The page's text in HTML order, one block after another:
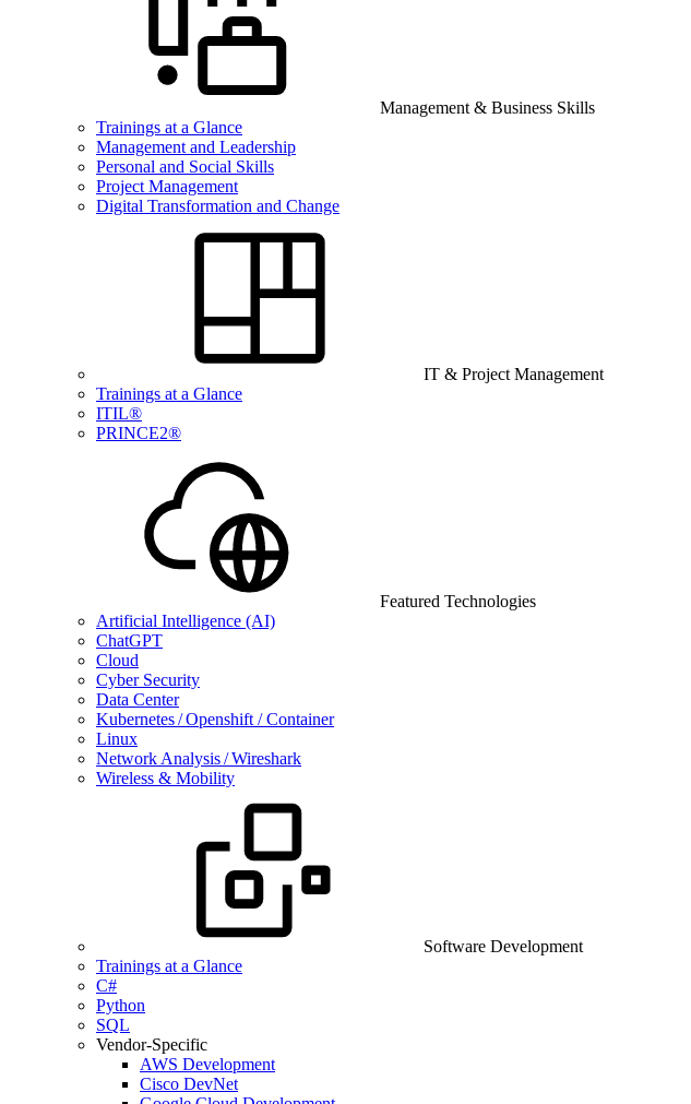
Management & Business Skills
Trainings at a Glance
Management and Leadership
Personal and Social Skills
Project Management
Digital Transformation and Change
IT & Project Management
Trainings at a Glance
ITIL®
PRINCE2®
Featured Technologies
Artificial Intelligence (AI)
ChatGPT
Cloud
Cyber Security
Data Center
Kubernetes / Openshift / Container
Linux
Network Analysis / Wireshark
Wireless & Mobility
Software Development
Trainings at a Glance
C#
Python
SQL
Vendor-Specific
AWS Development
Cisco DevNet